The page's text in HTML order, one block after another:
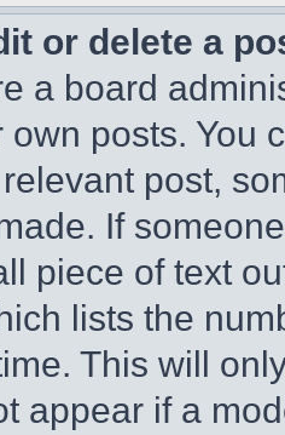
or delete a
a board
own posts. You
post,
If
piece of text
lists the
This will
appear if a